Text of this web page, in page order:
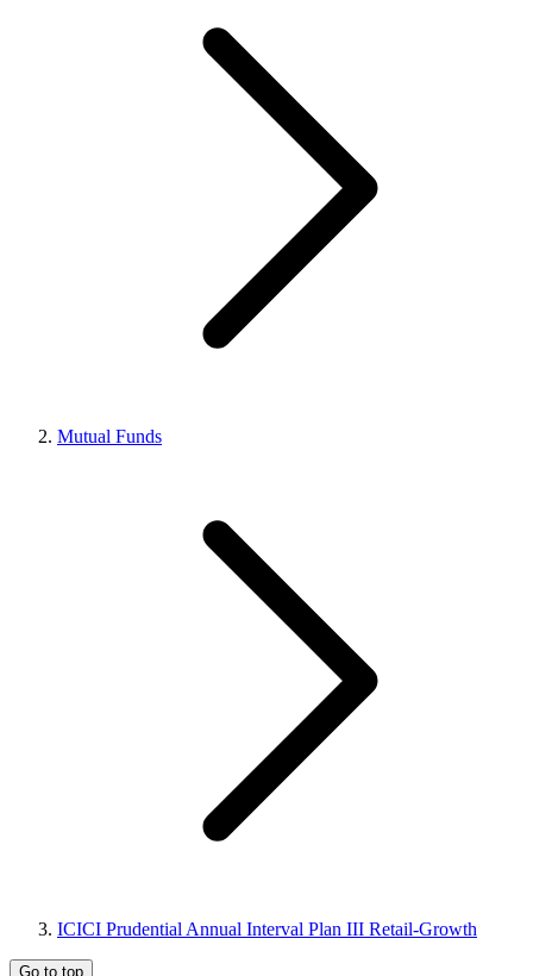
Mutual Funds
ICICI Prudential Annual Interval Plan III Retail-Growth
Go to top